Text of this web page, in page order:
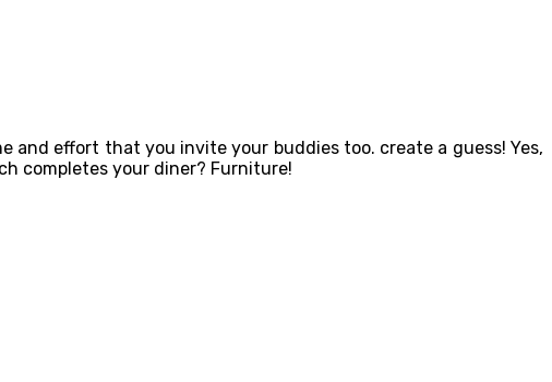
and effort that you invite your buddies too. create a guess! Yes,
completes your diner? Furniture!